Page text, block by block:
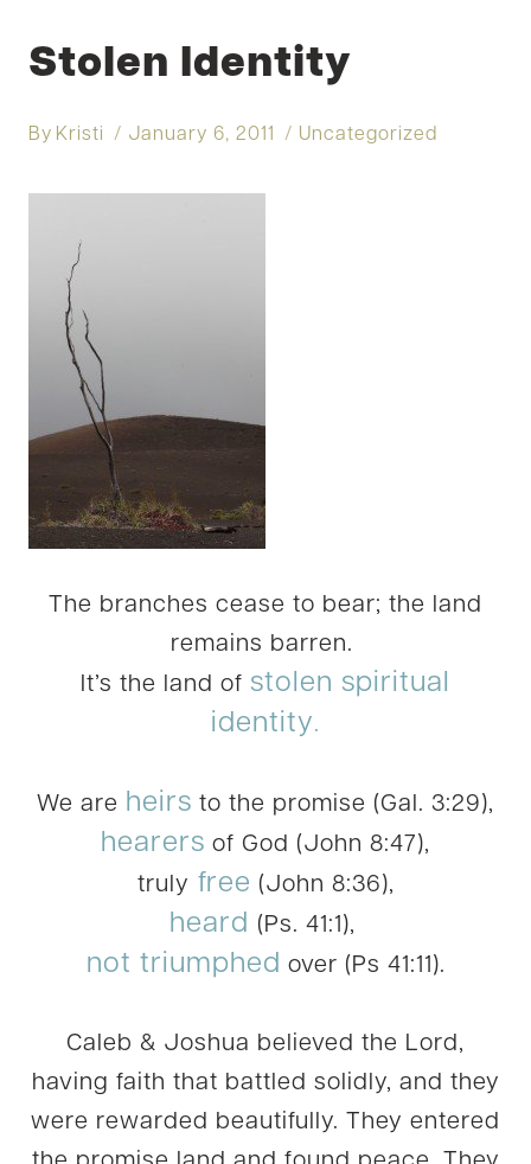
Stolen Identity
By Kristi January 6, 2011 Uncategorized
The branches cease to bear; the land
remains barren.
It’s the land of stolen spiritual
identity.
We are heirs to the promise (Gal. 3:29),
hearers of God (John 8:47),
truly free (John 8:36),
heard (Ps. 41:1),
not triumphed over (Ps 41:11).
Caleb & Joshua believed the Lord,
having faith that battled solidly, and they
were rewarded beautifully. They entered